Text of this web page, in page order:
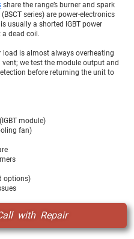
share the range’s burner and spark
series) are power-electronics
usually a shorted IGBT power
dead coil.
is almost always overheating
we test the module output and
before returning the unit to
module)
fan)
options)
with Repair